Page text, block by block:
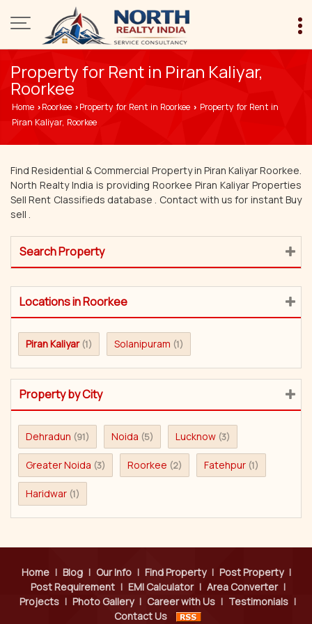
Property for Rent in Piran Kaliyar,
Roorkee
Home › Roorkee › Property for Rent in Roorkee › Property for Rent in
Piran Kaliyar, Roorkee
Find Residential & Commercial Property in Piran Kaliyar Roorkee.
North Realty India is providing Roorkee Piran Kaliyar Properties
Sell Rent Classifieds database . Contact with us for instant Buy
sell .
Search Property
Locations in Roorkee
Piran Kaliyar (1) Solanipuram (1)
Property by City
Dehradun (91) Noida (5) Lucknow (3)
Greater Noida (3) Roorkee (2) Fatehpur (1)
Haridwar (1)
Home | Blog | Our Info | Find Property | Post Property |
Post Requirement | EMI Calculator | Area Converter |
Projects | Photo Gallery | Career with Us | Testimonials |
Contact Us